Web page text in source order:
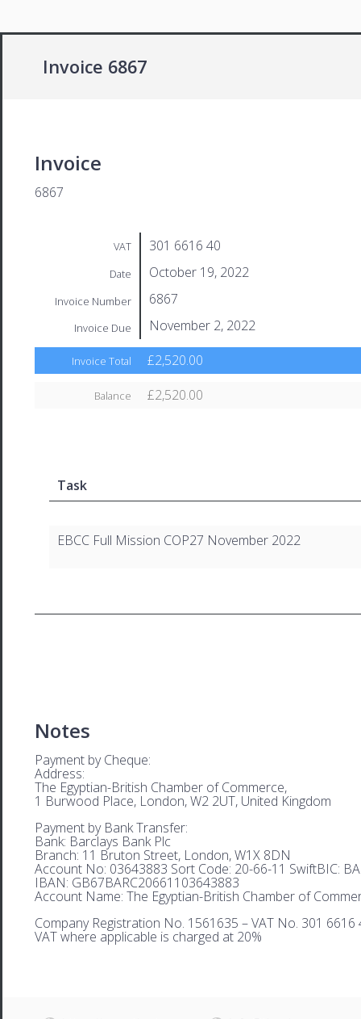
Invoice 6867
Invoice
6867
VAT 301 6616 40
Date October 19, 2022
Invoice Number 6867
Invoice Due November 2, 2022
Invoice Total £2,520.00
Balance £2,520.00
Task
EBCC Full Mission COP27 November 2022
Notes
Payment by Cheque:
Address:
The Egyptian-British Chamber of Commerce,
1 Burwood Place, London, W2 2UT, United Kingdom
Payment by Bank Transfer:
Bank: Barclays Bank Plc
Branch: 11 Bruton Street, London, W1X 8DN
Account No: 03643883 Sort Code: 20-66-11 SwiftBIC:
IBAN: GB67BARC20661103643883
Account Name: The Egyptian-British Chamber of
Company Registration No. 1561635 – VAT No. 301 6616
VAT where applicable is charged at 20%